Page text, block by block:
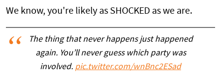
We know, you're likely as SHOCKED as we are.
The thing that never happens just happened
again. You’ll never guess which party was
involved. pic.twitter.com/wnBnc2ESad